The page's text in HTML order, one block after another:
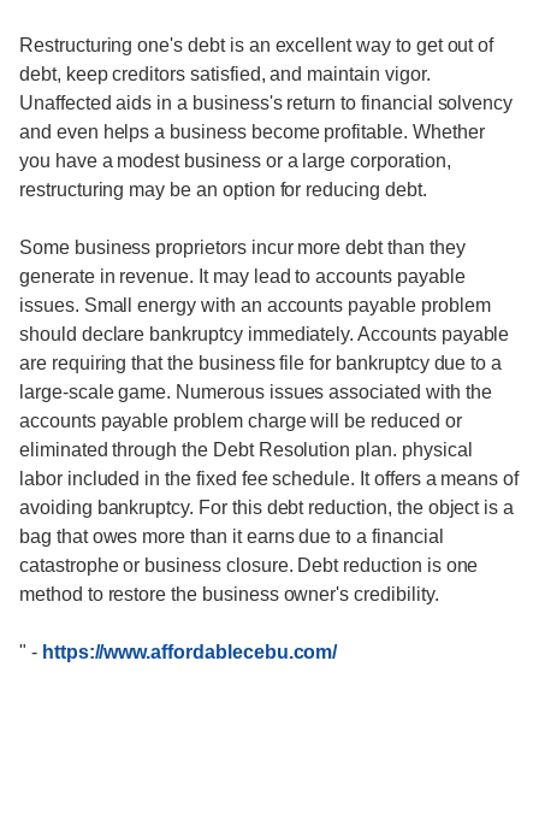
Restructuring one's debt is an excellent way to get out of
debt, keep creditors satisfied, and maintain vigor.
Unaffected aids in a business's return to financial solvency
and even helps a business become profitable. Whether
you have a modest business or a large corporation,
restructuring may be an option for reducing debt.
Some business proprietors incur more debt than they
generate in revenue. It may lead to accounts payable
issues. Small energy with an accounts payable problem
should declare bankruptcy immediately. Accounts payable
are requiring that the business file for bankruptcy due to a
large-scale game. Numerous issues associated with the
accounts payable problem charge will be reduced or
eliminated through the Debt Resolution plan. physical
labor included in the fixed fee schedule. It offers a means of
avoiding bankruptcy. For this debt reduction, the object is a
bag that owes more than it earns due to a financial
catastrophe or business closure. Debt reduction is one
method to restore the business owner's credibility.
" - https://www.affordablecebu.com/